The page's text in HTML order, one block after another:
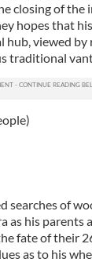
closing of the
hopes that
viewed by
traditional
searches of
as his parents
fate of their
as to his